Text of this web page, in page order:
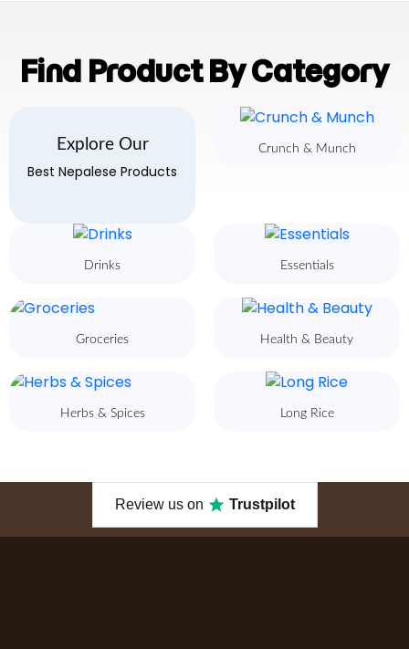
Find Product By Category
Explore Our
Best Nepalese Products
Crunch & Munch
Drinks Essentials
Groceries Health & Beauty
Herbs & Spices Long Rice
Review us on Trustpilot